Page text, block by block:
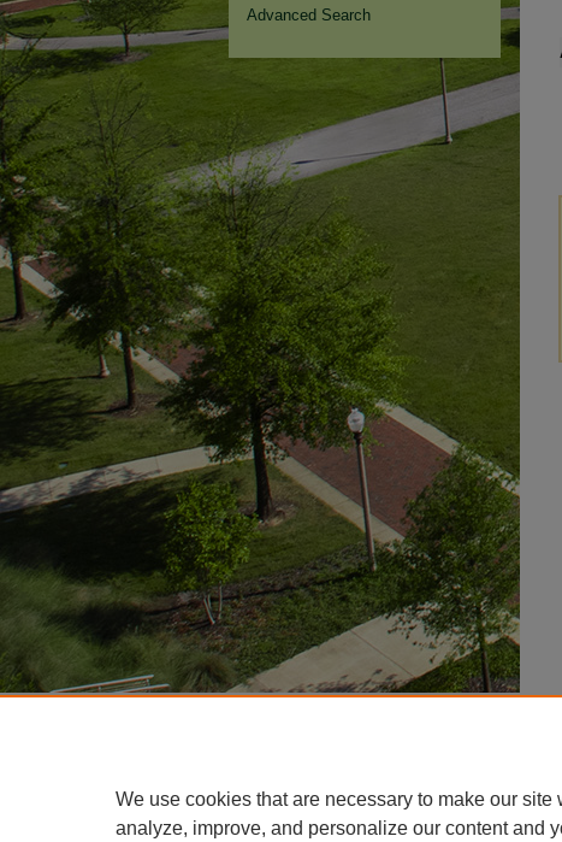
Advanced Search
We use cookies that are necessary to make our
analyze, improve, and personalize our content and